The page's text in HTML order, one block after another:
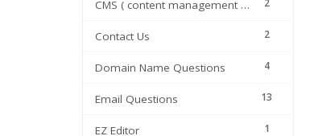
2
CMS ( content management systems
2
Contact Us
4
Domain Name Questions
13
Email Questions
1
EZ Editor